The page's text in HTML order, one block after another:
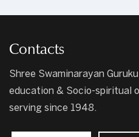
Contacts
Shree Swaminarayan
education & Socio-spiritual
serving since 1948.